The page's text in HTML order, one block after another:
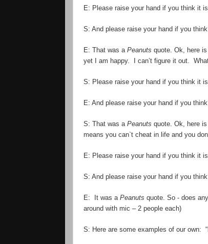
E: Please raise your hand if you think it
S: And please raise your hand if you
E: That was a Peanuts quote. Ok, here
yet I am happy. I can’t figure it out.
S: Please raise your hand if you think it
E: And please raise your hand if you
S: That was a Peanuts quote. Ok, here
means you can`t cheat in life and you
E: Please raise your hand if you think it
S: And please raise your hand if you
E: It was a Peanuts quote. So - does
around with mic – 2 people each)
S: Here are some examples of our own: